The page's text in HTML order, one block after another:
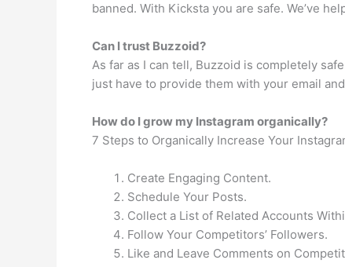
banned. With Kicksta you are safe. We’ve
Can I trust Buzzoid?
As far as I can tell, Buzzoid is completely
just have to provide them with your email
How do I grow my Instagram organically?
7 Steps to Organically Increase Your
Create Engaging Content.
Schedule Your Posts.
Collect a List of Related Accounts
Follow Your Competitors’ Followers.
Like and Leave Comments on